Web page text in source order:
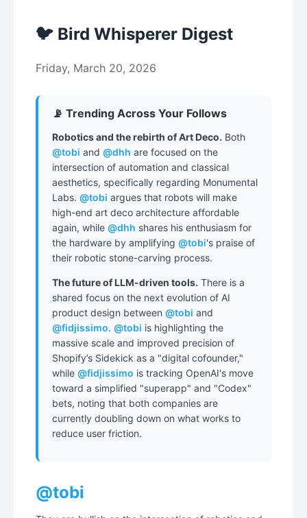
🐦 Bird Whisperer Digest
Friday, March 20, 2026
📡 Trending Across Your Follows
Robotics and the rebirth of Art Deco. Both
@tobi and @dhh are focused on the
intersection of automation and classical
aesthetics, specifically regarding Monumental
Labs. @tobi argues that robots will make
high-end art deco architecture affordable
again, while @dhh shares his enthusiasm for
the hardware by amplifying @tobi's praise of
their robotic stone-carving process.
The future of LLM-driven tools. There is a
shared focus on the next evolution of AI
product design between @tobi and
@fidjissimo. @tobi is highlighting the
massive scale and improved precision of
Shopify’s Sidekick as a "digital cofounder,"
while @fidjissimo is tracking OpenAI's move
toward a simplified "superapp" and "Codex"
bets, noting that both companies are
currently doubling down on what works to
reduce user friction.
@tobi